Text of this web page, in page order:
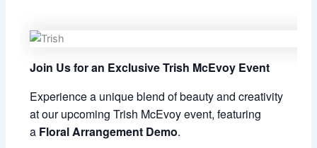
Join Us for an Exclusive Trish McEvoy Event
Experience a unique blend of beauty and creativity
at our upcoming Trish McEvoy event, featuring
a Floral Arrangement Demo.